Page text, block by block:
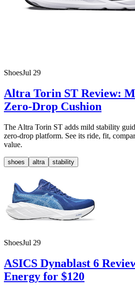
ShoesJul 29
Altra Torin ST Review:
Zero-Drop Cushion
The Altra Torin ST adds mild stability
zero-drop platform. See its ride, fit,
value.
shoes altra stability
ShoesJul 29
ASICS Dynablast 6
Energy for $120